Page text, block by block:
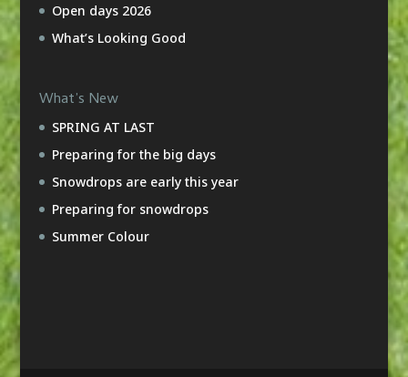
Open days 2026
What’s Looking Good
What’s New
SPRING AT LAST
Preparing for the big days
Snowdrops are early this year
Preparing for snowdrops
Summer Colour